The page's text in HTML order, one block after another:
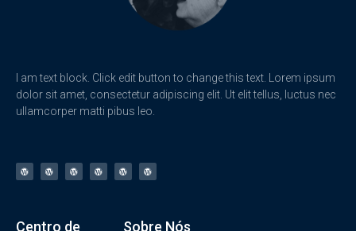
I am text block. Click edit button to change this text. Lorem ipsum
dolor sit amet, consectetur adipiscing elit. Ut elit tellus, luctus nec
ullamcorper matti pibus leo.
Centro de Sobre Nós